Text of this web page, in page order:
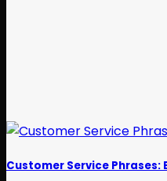
Customer Service